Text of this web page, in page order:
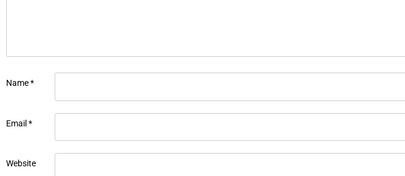
Name*
Email*
Website